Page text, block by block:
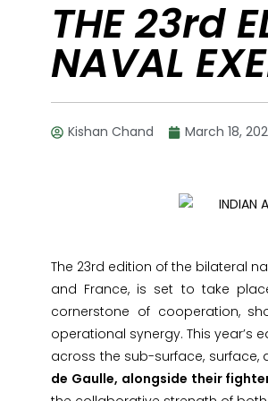
THE 23rd
NAVAL
Kishan Chand March 18,
The 23rd edition of the bilateral
and France, is set to take
cornerstone of cooperation,
operational synergy. This
across the sub-surface, surface,
de Gaulle, alongside their